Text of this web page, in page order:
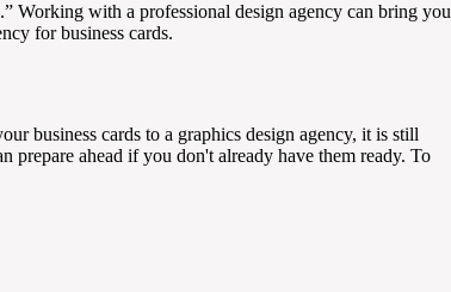
Working with a professional design agency can bring you
for business cards.
business cards to a graphics design agency, it is still
prepare ahead if you don't already have them ready. To